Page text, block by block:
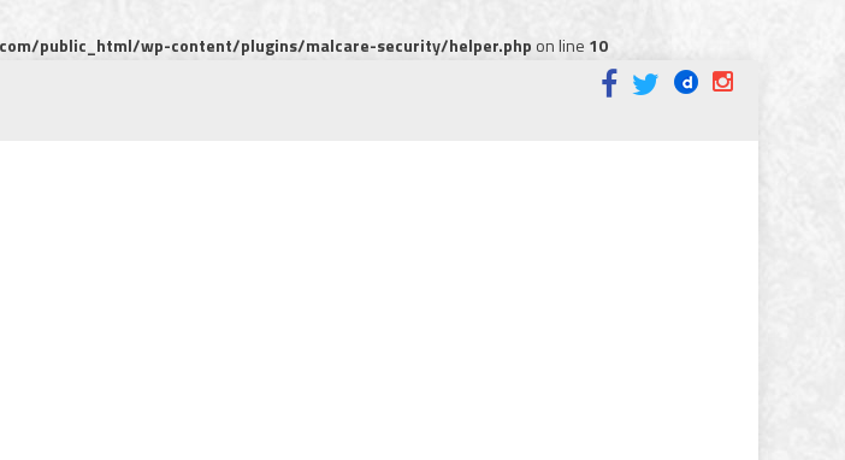
public_html/wp-content/plugins/malcare-security/helper.phpon line 10